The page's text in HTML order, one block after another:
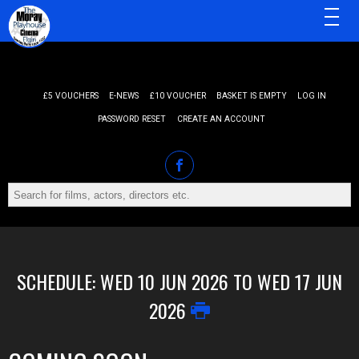
£5 VOUCHERS E-NEWS £10 VOUCHER BASKET IS EMPTY LOG IN
PASSWORD RESET CREATE AN ACCOUNT
MENU
SCHEDULE: WED 10 JUN 2026 TO WED 17 JUN
2026